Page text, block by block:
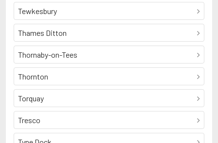
Tewkesbury
Thames Ditton
Thornaby-on-Tees
Thornton
Torquay
Tresco